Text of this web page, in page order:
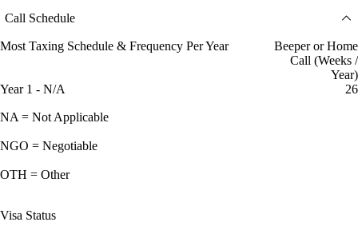
Call Schedule
Most Taxing Schedule & Frequency Per Year
Beeper or Home
Call (Weeks /
Year)
Year 1 - N/A
26
NA = Not Applicable
NGO = Negotiable
OTH = Other
Visa Status